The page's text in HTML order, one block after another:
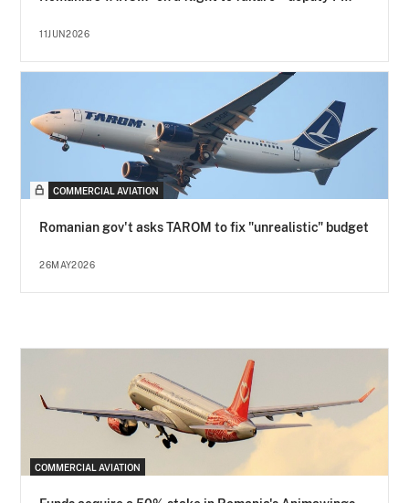
11JUN2026
COMMERCIAL AVIATION
Romanian gov't asks TAROM to fix "unrealistic" budget
26MAY2026
COMMERCIAL AVIATION